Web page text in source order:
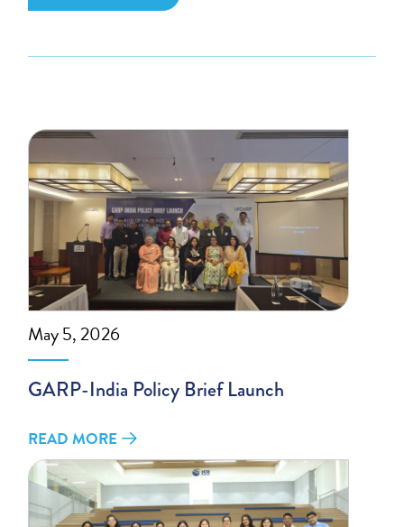
May 5, 2026
GARP-India Policy Brief Launch
READ MORE